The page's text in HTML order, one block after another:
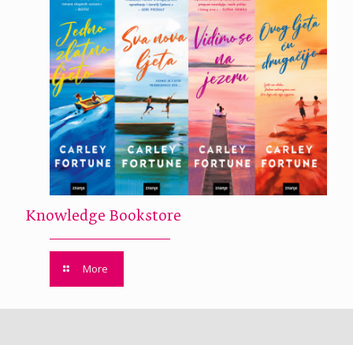
Knowledge Bookstore
More